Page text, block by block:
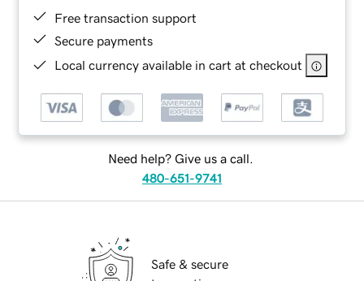
Free transaction support
Secure payments
Local currency available in cart at checkout
Need help? Give us a call.
480-651-9741
Safe & secure